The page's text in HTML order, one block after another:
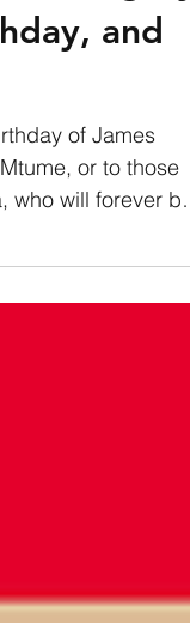
and
of James
or to those
who will forever be